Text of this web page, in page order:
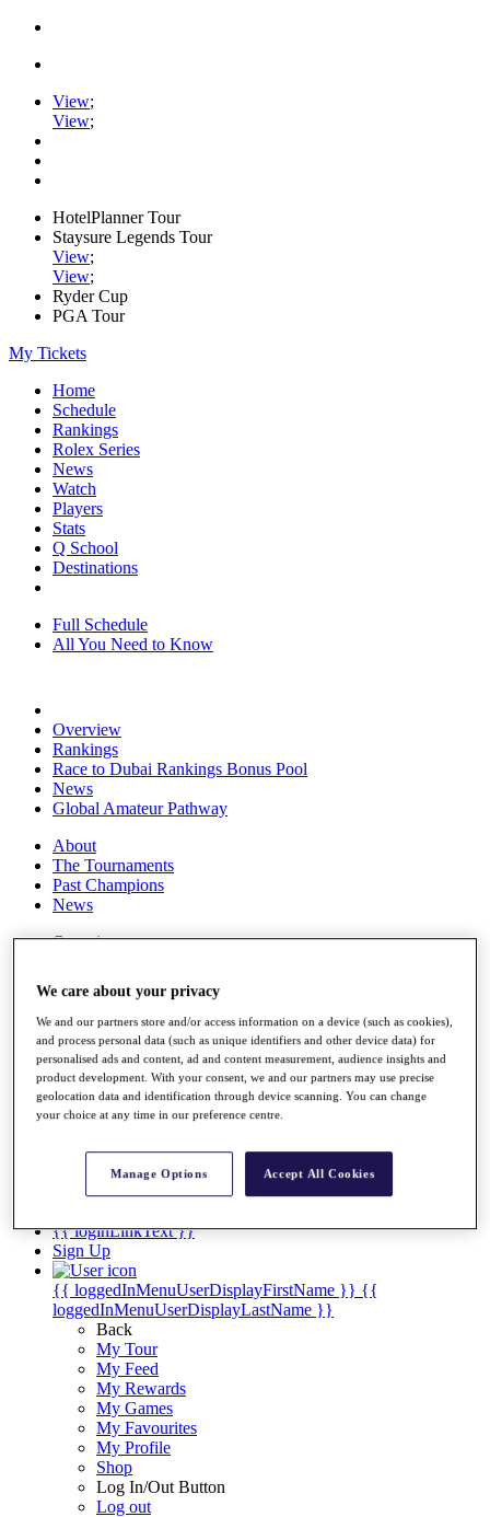
View;
View;
HotelPlanner Tour
Staysure Legends Tour
View;
View;
Ryder Cup
PGA Tour
My Tickets
Home
Schedule
Rankings
Rolex Series
News
Watch
Players
Stats
Q School
Destinations
Full Schedule
All You Need to Know
Overview
Rankings
Race to Dubai Rankings Bonus Pool
News
Global Amateur Pathway
About
The Tournaments
Past Champions
News
Overview
Discover Players
Exemption Categories
Stats
Facts & Figures
Records & Achievements
Non-Member R2D Points List
Shop
{{ loginLinkText }}
Sign Up
{{ loggedInMenuUserDisplayFirstName }} {{
loggedInMenuUserDisplayLastName }}
Back
My Tour
My Feed
My Rewards
My Games
My Favourites
My Profile
Shop
Log In/Out Button
Log out
We care about your privacy
We and our partners store and/or access information on a device (such as cookies),
and process personal data (such as unique identifiers and other device data) for
personalised ads and content, ad and content measurement, audience insights and
product development. With your consent, we and our partners may use precise
geolocation data and identification through device scanning. You can change
your choice at any time in our preference centre.
Manage Options Accept All Cookies